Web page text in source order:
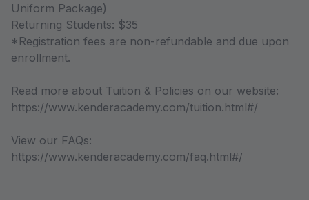
Uniform Package)
Returning Students: $35
*Registration fees are non-refundable and due upon
enrollment.
Read more about Tuition & Policies on our website:
https://www.kenderacademy.com/tuition.html#/
View our FAQs:
https://www.kenderacademy.com/faq.html#/